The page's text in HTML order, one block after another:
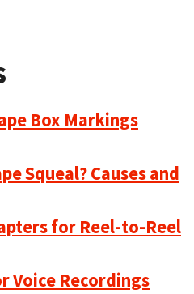
Box Markings
Squeal? Causes and
for Reel-to-Reel
Voice Recordings